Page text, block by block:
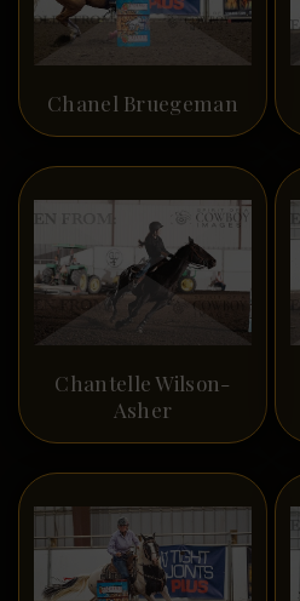
Chanel Bruegeman
Chantelle Wilson-
Asher